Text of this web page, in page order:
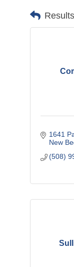
1641
New
(508)